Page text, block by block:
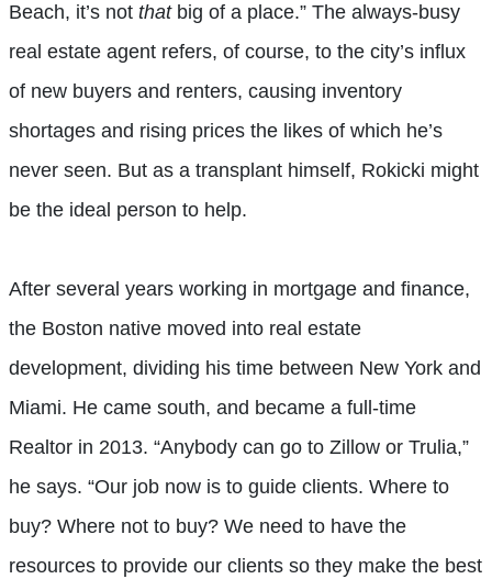
Beach, it’s not that big of a place.” The always-busy
real estate agent refers, of course, to the city’s influx
of new buyers and renters, causing inventory
shortages and rising prices the likes of which he’s
never seen. But as a transplant himself, Rokicki might
be the ideal person to help.
After several years working in mortgage and finance,
the Boston native moved into real estate
development, dividing his time between New York and
Miami. He came south, and became a full-time
Realtor in 2013. “Anybody can go to Zillow or Trulia,”
he says. “Our job now is to guide clients. Where to
buy? Where not to buy? We need to have the
resources to provide our clients so they make the best